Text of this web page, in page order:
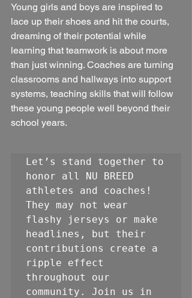
Young girls and boys are inspired to
lace up their shoes and hit the courts,
dreaming of their potential while
learning that teamwork is about more
than just winning. Coaches are turning
classrooms and hallways into support
systems, teaching skills that will follow
these young people well beyond their
school years.
Let’s stand together to
honor all NU BREED
athletes and coaches!
They may not wear
flashy jerseys or make
headlines, but their
contributions create a
ripple effect
throughout our
community. Join us in